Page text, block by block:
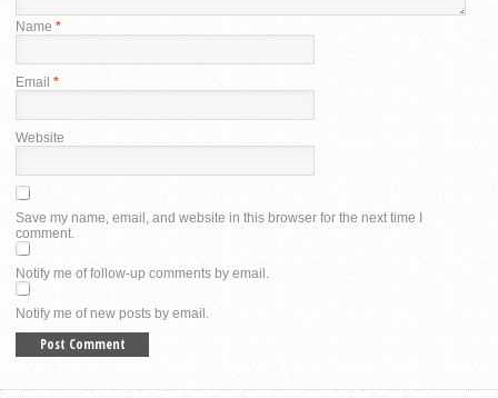
Name *
Email *
Website
Save my name, email, and website in this browser for the next time I
comment.
Notify me of follow-up comments by email.
Notify me of new posts by email.